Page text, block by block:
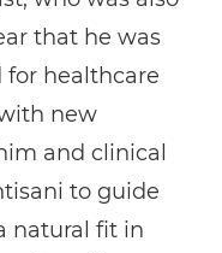
that he was
for healthcare
new
and clinical
to guide
natural fit in